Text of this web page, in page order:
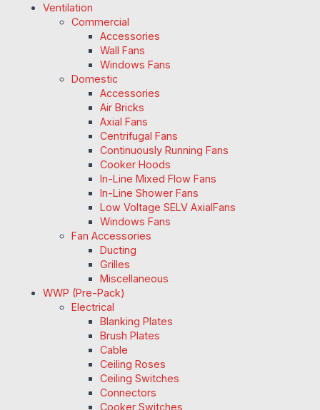
Ventilation
Commercial
Accessories
Wall Fans
Windows Fans
Domestic
Accessories
Air Bricks
Axial Fans
Centrifugal Fans
Continuously Running Fans
Cooker Hoods
In-Line Mixed Flow Fans
In-Line Shower Fans
Low Voltage SELV AxialFans
Windows Fans
Fan Accessories
Ducting
Grilles
Miscellaneous
WWP (Pre-Pack)
Electrical
Blanking Plates
Brush Plates
Cable
Ceiling Roses
Ceiling Switches
Connectors
Cooker Switches